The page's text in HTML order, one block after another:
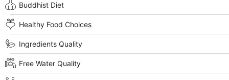
Buddhist Diet
Healthy Food Choices
Ingredients Quality
Free Water Quality